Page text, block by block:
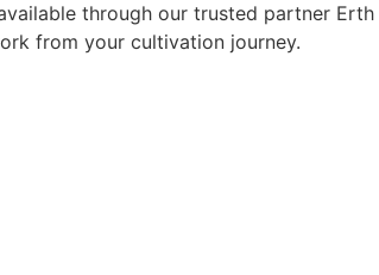
through our trusted partner Erth
from your cultivation journey.